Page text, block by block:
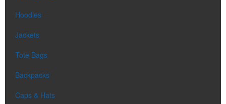
Hoodies
Jackets
Tote Bags
Backpacks
Caps & Hats